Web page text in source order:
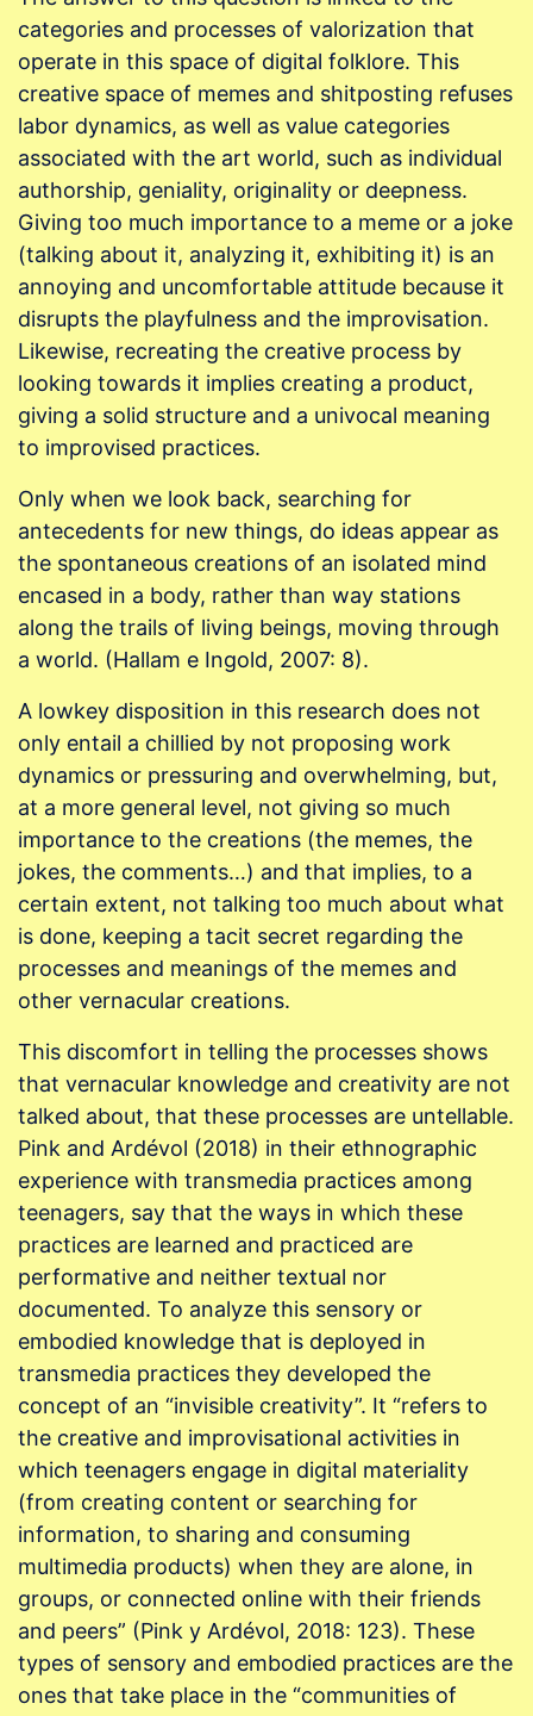
categories and processes of valorization that
operate in this space of digital folklore. This
creative space of memes and shitposting refuses
labor dynamics, as well as value categories
associated with the art world, such as individual
authorship, geniality, originality or deepness.
Giving too much importance to a meme or a joke
(talking about it, analyzing it, exhibiting it) is an
annoying and uncomfortable attitude because it
disrupts the playfulness and the improvisation.
Likewise, recreating the creative process by
looking towards it implies creating a product,
giving a solid structure and a univocal meaning
to improvised practices.
Only when we look back, searching for
antecedents for new things, do ideas appear as
the spontaneous creations of an isolated mind
encased in a body, rather than way stations
along the trails of living beings, moving through
a world. (Hallam e Ingold, 2007: 8).
A lowkey disposition in this research does not
only entail a chillied by not proposing work
dynamics or pressuring and overwhelming, but,
at a more general level, not giving so much
importance to the creations (the memes, the
jokes, the comments…) and that implies, to a
certain extent, not talking too much about what
is done, keeping a tacit secret regarding the
processes and meanings of the memes and
other vernacular creations.
This discomfort in telling the processes shows
that vernacular knowledge and creativity are not
talked about, that these processes are untellable.
Pink and Ardévol (2018) in their ethnographic
experience with transmedia practices among
teenagers, say that the ways in which these
practices are learned and practiced are
performative and neither textual nor
documented. To analyze this sensory or
embodied knowledge that is deployed in
transmedia practices they developed the
concept of an “invisible creativity”. It “refers to
the creative and improvisational activities in
which teenagers engage in digital materiality
(from creating content or searching for
information, to sharing and consuming
multimedia products) when they are alone, in
groups, or connected online with their friends
and peers” (Pink y Ardévol, 2018: 123). These
types of sensory and embodied practices are the
ones that take place in the “communities of